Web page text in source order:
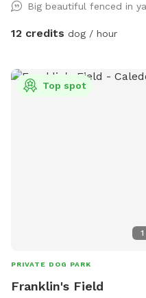
On warm days, your dog
splash pad (available upon
your visit. We take pride in providing a clean, safe, and
peaceful environment
Big beautiful fenced in
12 credits dog / hour
1
Top spot
PRIVATE DOG PARK
Franklin's Field